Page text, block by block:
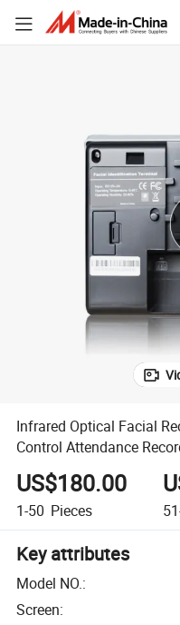
Infrared Optical Facial
Control Attendance
US$180.00
1-50 Pieces
Key attributes
Model NO.:
Screen: